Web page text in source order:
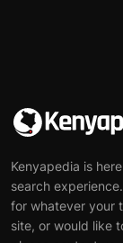
Kenyapedia is
search
for whatever your
site, or would like